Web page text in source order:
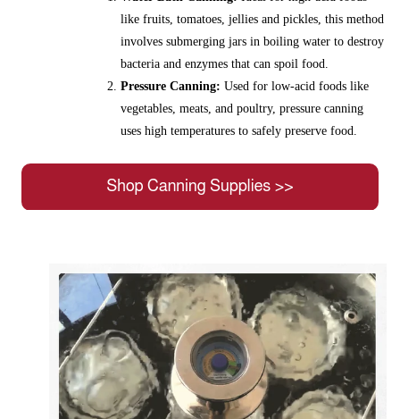
like fruits, tomatoes, jellies and pickles, this method
involves submerging jars in boiling water to destroy
bacteria and enzymes that can spoil food.
Pressure Canning: Used for low-acid foods like
vegetables, meats, and poultry, pressure canning
uses high temperatures to safely preserve food.